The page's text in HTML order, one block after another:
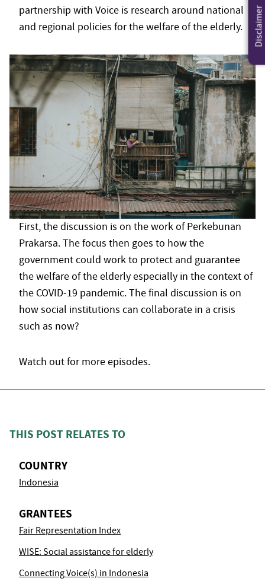
partnership with Voice is research around national
and regional policies for the welfare of the elderly.
First, the discussion is on the work of Perkebunan
Prakarsa. The focus then goes to how the
government could work to protect and guarantee
the welfare of the elderly especially in the context of
the COVID-19 pandemic. The final discussion is on
how social institutions can collaborate in a crisis
such as now?
Watch out for more episodes.
THIS POST RELATES TO
COUNTRY
Indonesia
GRANTEES
Fair Representation Index
WISE: Social assistance for elderly
Connecting Voice(s) in Indonesia
Disclaimer